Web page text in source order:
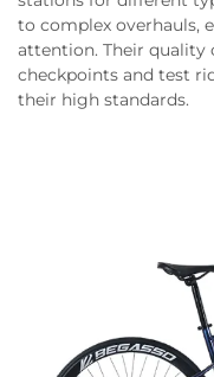
to complex overhauls,
attention. Their quality
checkpoints and test
their high standards.